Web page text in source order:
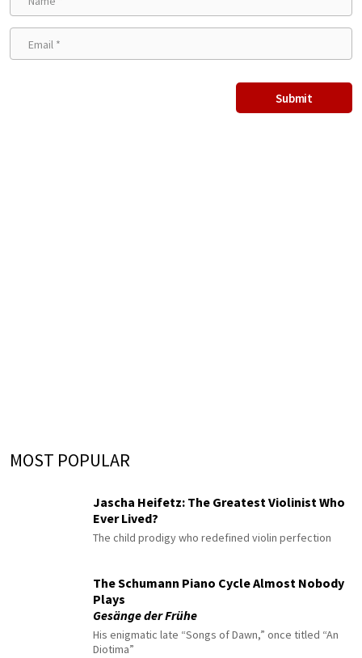
MOST POPULAR
Jascha Heifetz: The Greatest Violinist Who
Ever Lived?
The child prodigy who redefined violin perfection
The Schumann Piano Cycle Almost Nobody
Plays
Gesänge der Frühe
His enigmatic late “Songs of Dawn,” once titled “An
Diotima”